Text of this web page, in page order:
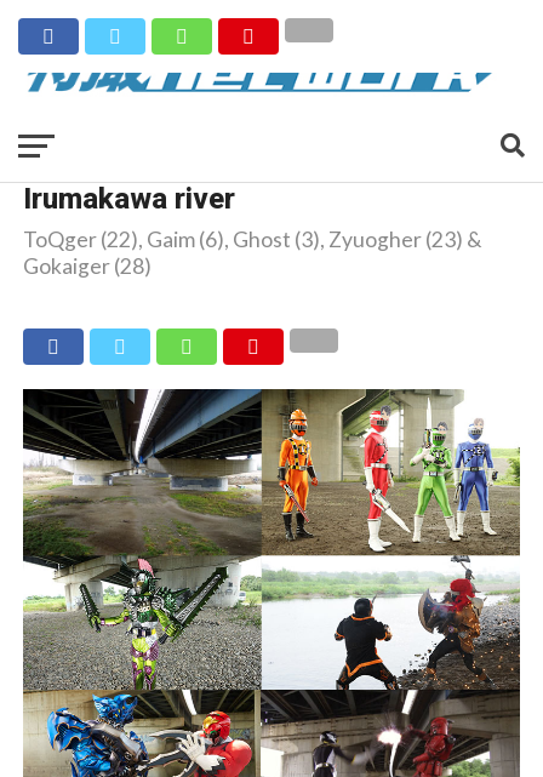
Irumakawa river
ToQger (22), Gaim (6), Ghost (3), Zyuogher (23) &
Gokaiger (28)